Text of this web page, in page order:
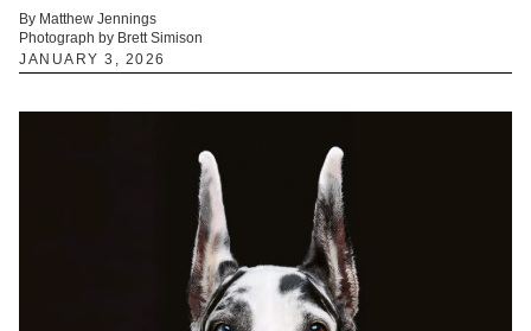
By Matthew Jennings
Photograph by Brett Simison
JANUARY 3, 2026